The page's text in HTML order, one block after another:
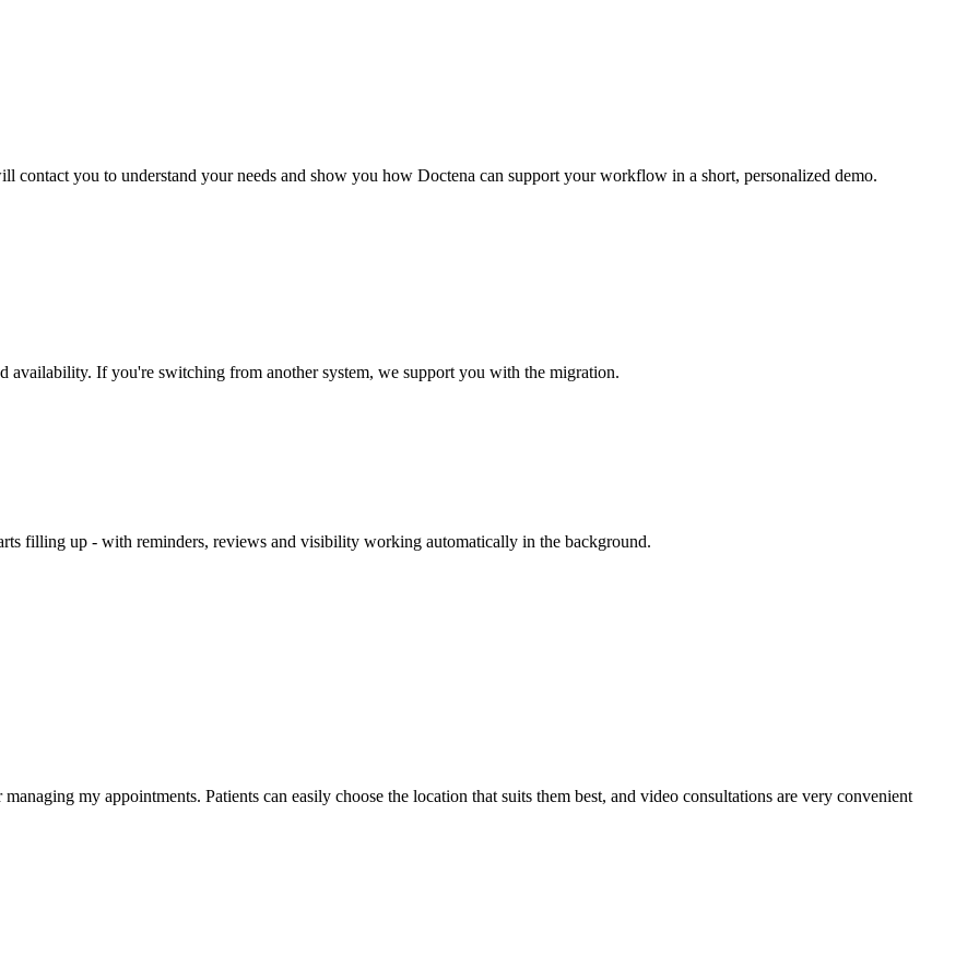
you to understand your needs and show you how Doctena can support your workflow in a short, personalized demo.
availability. If you're switching from another system, we support you with the migration.
filling up - with reminders, reviews and visibility working automatically in the background.
my appointments. Patients can easily choose the location that suits them best, and video consultations are very convenient